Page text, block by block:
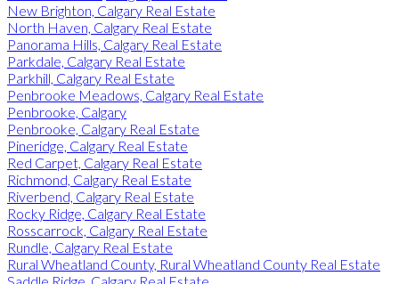
New Brighton, Calgary Real Estate
North Haven, Calgary Real Estate
Panorama Hills, Calgary Real Estate
Parkdale, Calgary Real Estate
Parkhill, Calgary Real Estate
Penbrooke Meadows, Calgary Real Estate
Penbrooke, Calgary
Penbrooke, Calgary Real Estate
Pineridge, Calgary Real Estate
Red Carpet, Calgary Real Estate
Richmond, Calgary Real Estate
Riverbend, Calgary Real Estate
Rocky Ridge, Calgary Real Estate
Rosscarrock, Calgary Real Estate
Rundle, Calgary Real Estate
Rural Wheatland County, Rural Wheatland County Real Estate